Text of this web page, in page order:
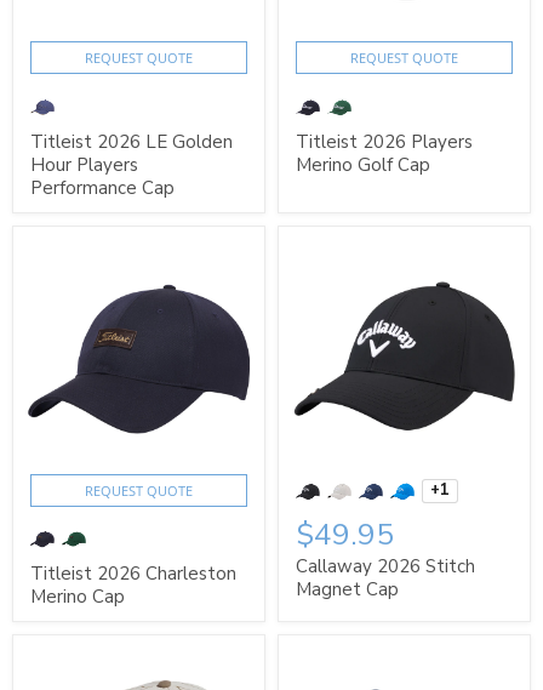
REQUEST QUOTE
Titleist 2026 LE Golden
Hour Players
Performance Cap
REQUEST QUOTE
Titleist 2026 Players
Merino Golf Cap
REQUEST QUOTE
Titleist 2026 Charleston
Merino Cap
+1
$49.95
Callaway 2026 Stitch
Magnet Cap